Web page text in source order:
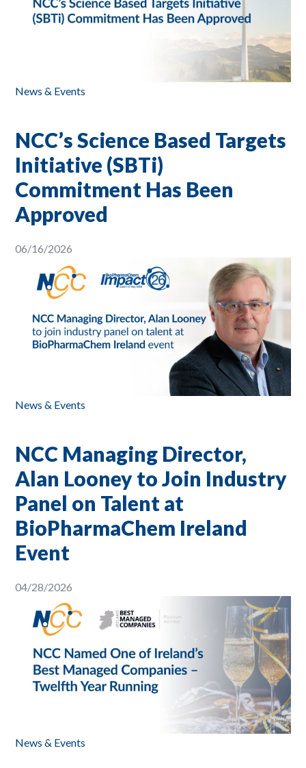
News & Events
NCC’s Science Based Targets
Initiative (SBTi)
Commitment Has Been
Approved
06/16/2026
News & Events
NCC Managing Director,
Alan Looney to Join Industry
Panel on Talent at
BioPharmaChem Ireland
Event
04/28/2026
News & Events